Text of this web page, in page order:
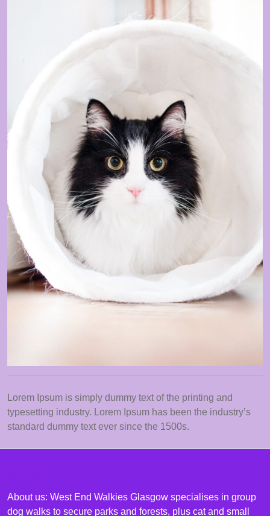
Lorem Ipsum is simply dummy text of the printing and
typesetting industry. Lorem Ipsum has been the industry’s
standard dummy text ever since the 1500s.
About us: West End Walkies Glasgow specialises in group
dog walks to secure parks and forests, plus cat and small